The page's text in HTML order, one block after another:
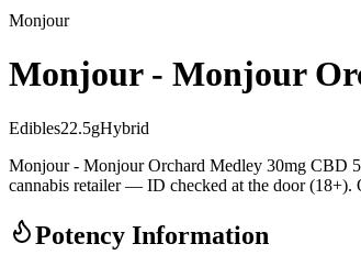
Monjour
Monjour - Monjour
Edibles22.5gHybrid
Monjour - Monjour Orchard Medley 30mg CBD
cannabis retailer — ID checked at the door (18+).
Potency Information